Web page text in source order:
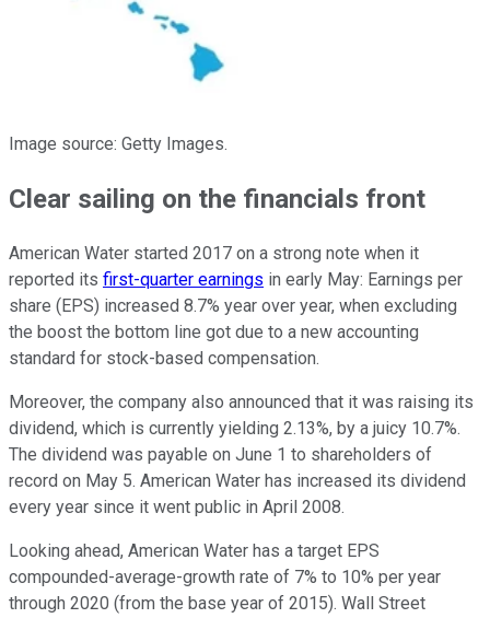
Image source: Getty Images.
Clear sailing on the financials front
American Water started 2017 on a strong note when it
reported its first-quarter earnings in early May: Earnings per
share (EPS) increased 8.7% year over year, when excluding
the boost the bottom line got due to a new accounting
standard for stock-based compensation.
Moreover, the company also announced that it was raising its
dividend, which is currently yielding 2.13%, by a juicy 10.7%.
The dividend was payable on June 1 to shareholders of
record on May 5. American Water has increased its dividend
every year since it went public in April 2008.
Looking ahead, American Water has a target EPS
compounded-average-growth rate of 7% to 10% per year
through 2020 (from the base year of 2015). Wall Street